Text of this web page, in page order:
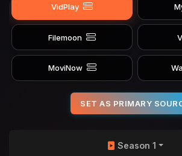
VidPlay
Filemoon
MoviNow
SET AS PRIMARY
Season 1